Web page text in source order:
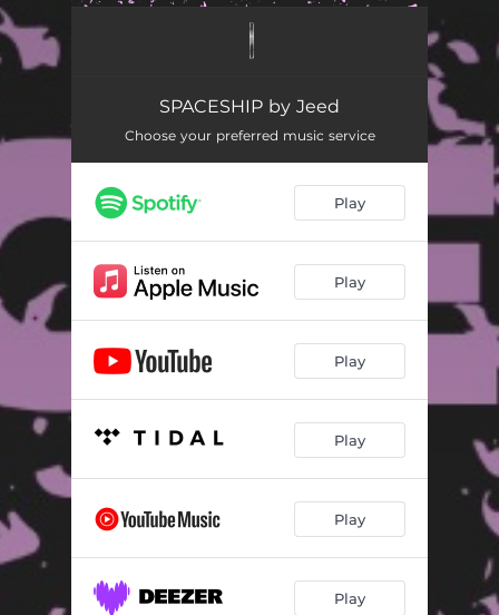
SPACESHIP by Jeed
Choose your preferred music service
Play
Play
Play
Play
Play
Play